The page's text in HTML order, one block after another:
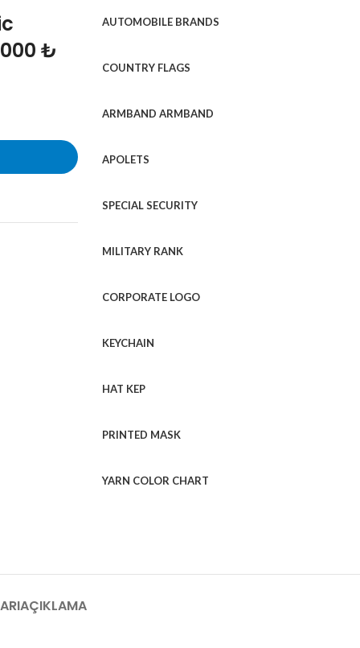
₺
AUTOMOBILE BRANDS
COUNTRY FLAGS
ARMBAND ARMBAND
APOLETS
SPECIAL SECURITY
MILITARY RANK
CORPORATE LOGO
KEYCHAIN
HAT KEP
PRINTED MASK
YARN COLOR CHART
AÇIKLAMA